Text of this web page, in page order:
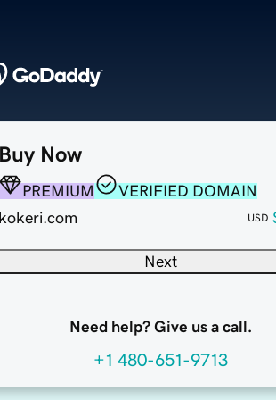
Buy Now
PREMIUM
VERIFIED DOMAIN
kokeri.com
USD
Next
Need help? Give us a call.
+1 480-651-9713